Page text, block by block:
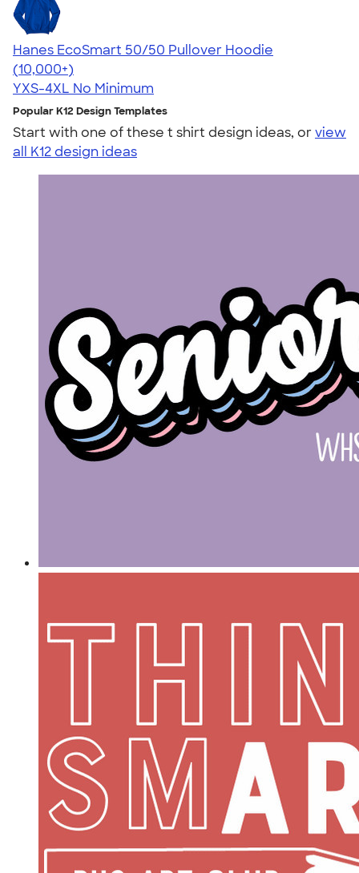
Hanes EcoSmart 50/50 Pullover Hoodie
4.47
16240
(10,000+)
YXS-4XL No Minimum
Popular K12 Design Templates
Start with one of these t shirt design ideas, orview
all K12 design ideas